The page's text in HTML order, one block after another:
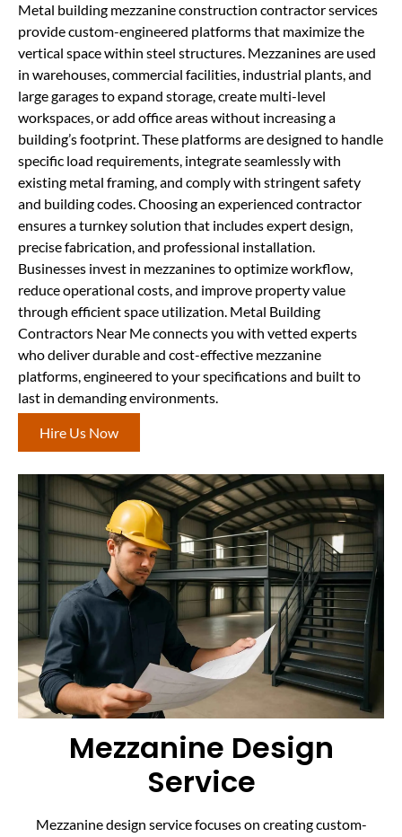
Metal building mezzanine construction contractor services
provide custom-engineered platforms that maximize the
vertical space within steel structures. Mezzanines are used
in warehouses, commercial facilities, industrial plants, and
large garages to expand storage, create multi-level
workspaces, or add office areas without increasing a
building’s footprint. These platforms are designed to handle
specific load requirements, integrate seamlessly with
existing metal framing, and comply with stringent safety
and building codes. Choosing an experienced contractor
ensures a turnkey solution that includes expert design,
precise fabrication, and professional installation.
Businesses invest in mezzanines to optimize workflow,
reduce operational costs, and improve property value
through efficient space utilization. Metal Building
Contractors Near Me connects you with vetted experts
who deliver durable and cost-effective mezzanine
platforms, engineered to your specifications and built to
last in demanding environments.
Hire Us Now
Mezzanine Design
Service
Mezzanine design service focuses on creating custom-